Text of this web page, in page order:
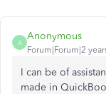
A
Anonymous
Forum|Forum|2
I can be of
made in